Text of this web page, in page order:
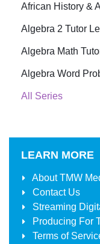
African History &
Algebra 2 Tutor
Algebra Math
Algebra Word
All Series
LEARN MORE
AboutTMW
Contact Us
Streaming
Producing For
Terms of